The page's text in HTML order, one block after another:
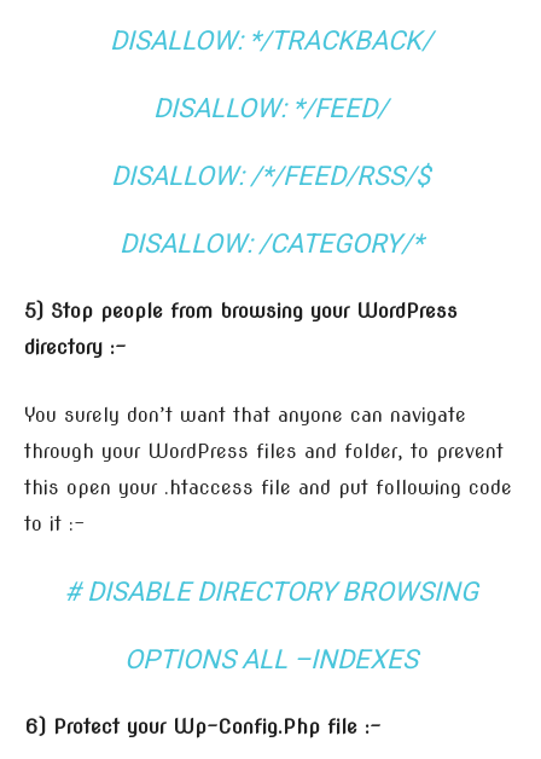
DISALLOW: */TRACKBACK/
DISALLOW: */FEED/
DISALLOW: /*/FEED/RSS/$
DISALLOW: /CATEGORY/*
5) Stop people from browsing your WordPress
directory :-
You surely don’t want that anyone can navigate
through your WordPress files and folder, to prevent
this open your .htaccess file and put following code
to it :-
# DISABLE DIRECTORY BROWSING
OPTIONS ALL –INDEXES
6) Protect your Wp-Config.Php file :-